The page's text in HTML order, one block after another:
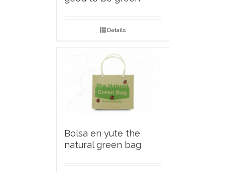
Details
Bolsa en yute the
natural green bag